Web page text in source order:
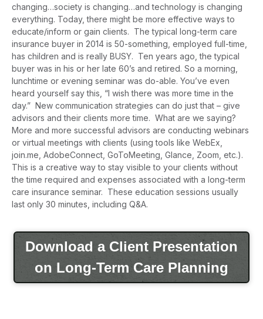
changing…society is changing…and technology is changing
everything. Today, there might be more effective ways to
educate/inform or gain clients. The typical long-term care
insurance buyer in 2014 is 50-something, employed full-time,
has children and is really BUSY. Ten years ago, the typical
buyer was in his or her late 60’s and retired. So a morning,
lunchtime or evening seminar was do-able. You’ve even
heard yourself say this, “I wish there was more time in the
day.” New communication strategies can do just that – give
advisors and their clients more time. What are we saying?
More and more successful advisors are conducting webinars
or virtual meetings with clients (using tools like WebEx,
join.me, AdobeConnect, GoToMeeting, Glance, Zoom, etc.).
This is a creative way to stay visible to your clients without
the time required and expenses associated with a long-term
care insurance seminar. These education sessions usually
last only 30 minutes, including Q&A.
Download a Client Presentation
on Long-Term Care Planning